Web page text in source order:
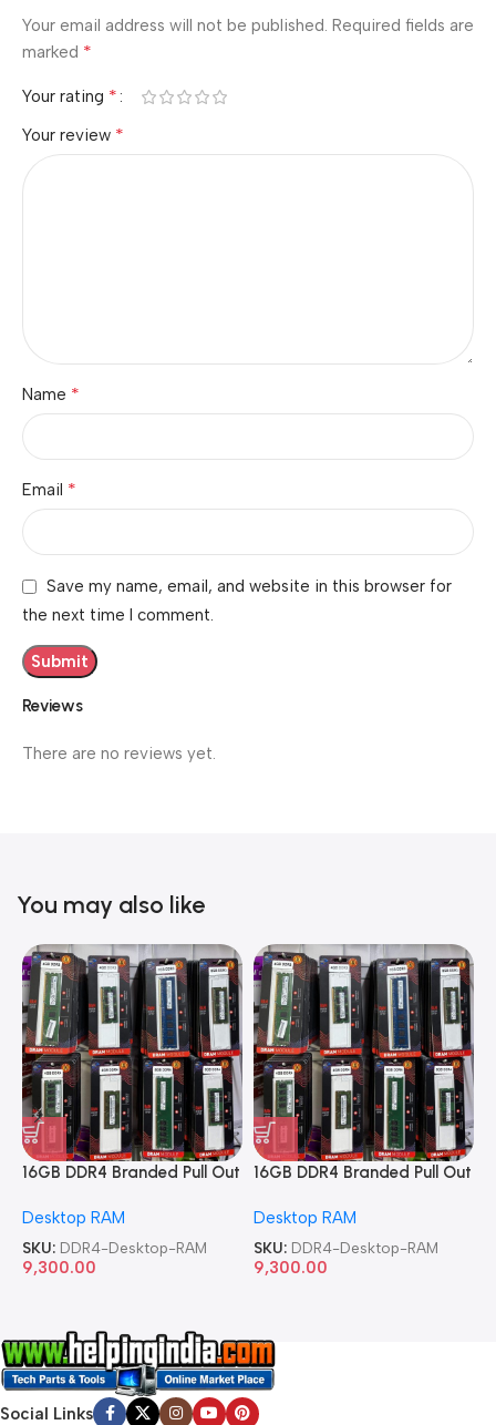
Reviews
There are no reviews yet.
Your email address will not be published. Required fields are
marked *
Your rating *
Your review *
Name *
Email *
Save my name, email, and website in this browser for
the next time I comment.
You may also like
16GB DDR4 Branded Pull Out
Desktop RAM
SKU: DDR4-Desktop-RAM
9,300.00
16GB DDR4 Branded Pull Out
Desktop RAM
SKU: DDR4-Desktop-RAM
9,300.00
Social Links